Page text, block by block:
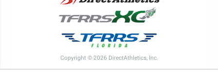
Copyright © 2026 DirectAthletics, Inc.